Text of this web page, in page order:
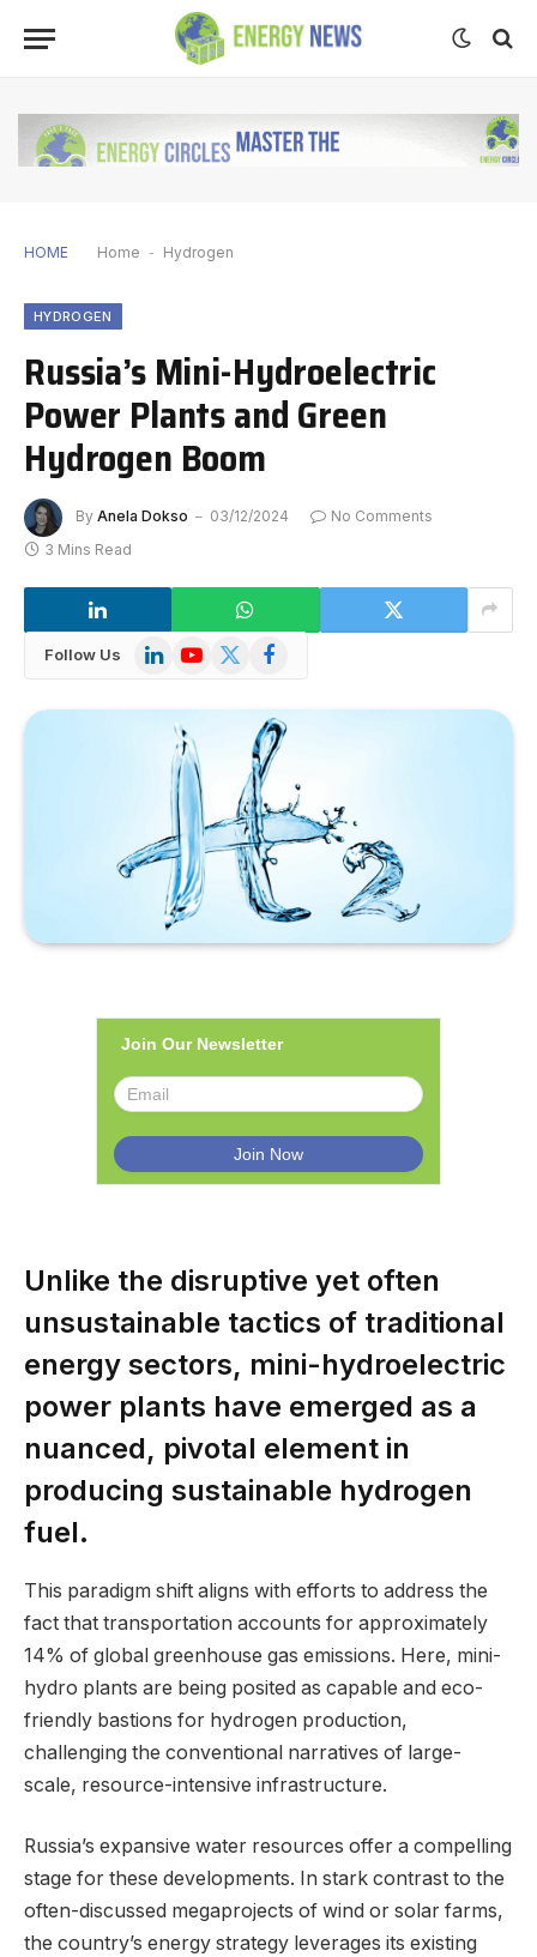
HOME Home - Hydrogen
HYDROGEN
Russia’s Mini-Hydroelectric
Power Plants and Green
Hydrogen Boom
By Anela Dokso 03/12/2024
No Comments
3 Mins Read
Follow Us LinkedInYouTube
X
Facebook
Join Our Newsletter
Unlike the disruptive yet often
unsustainable tactics of traditional
energy sectors, mini-hydroelectric
power plants have emerged as a
nuanced, pivotal element in
producing sustainable hydrogen
fuel.
This paradigm shift aligns with efforts to address the
fact that transportation accounts for approximately
14% of global greenhouse gas emissions. Here, mini-
hydro plants are being posited as capable and eco-
friendly bastions for hydrogen production,
challenging the conventional narratives of large-
scale, resource-intensive infrastructure.
Russia’s expansive water resources offer a compelling
stage for these developments. In stark contrast to the
often-discussed megaprojects of wind or solar farms,
the country’s energy strategy leverages its existing